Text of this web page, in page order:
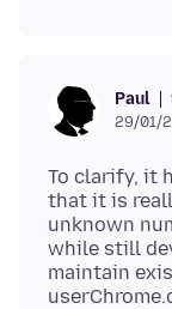
Paul
29/01/
To clarify, it
that it is
unknown
while still
maintain